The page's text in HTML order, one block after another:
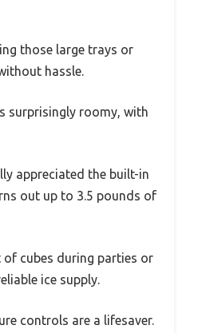
those large trays or
hassle.
surprisingly roomy, with
appreciated the built-in
out up to 3.5 pounds of
cubes during parties or
ice supply.
controls are a lifesaver.